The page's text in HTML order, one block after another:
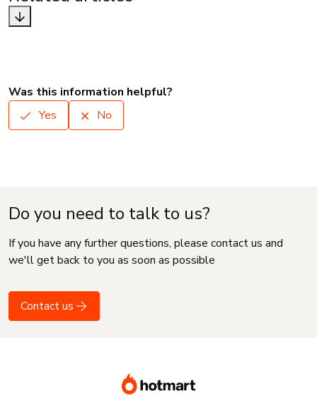
Was this information helpful?
Yes
No
Do you need to talk to us?
If you have any further questions, please contact us and
we'll get back to you as soon as possible
Contact us